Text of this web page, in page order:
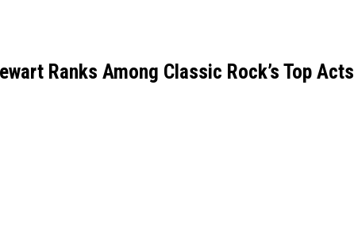
Ranks Among Classic Rock’s Top Acts